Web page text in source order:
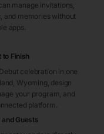
manage invitations,
and memories without
apps.
to Finish
celebration in one
, Wyoming , design
your program, and
platform.
Guests